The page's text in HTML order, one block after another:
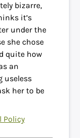
bizarre,
it’s
under the
she chose
quite how
an
useless
her to be
Policy